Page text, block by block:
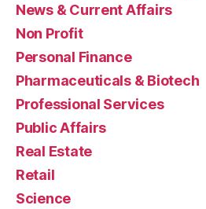
News & Current Affairs
Non Profit
Personal Finance
Pharmaceuticals & Biotech
Professional Services
Public Affairs
Real Estate
Retail
Science